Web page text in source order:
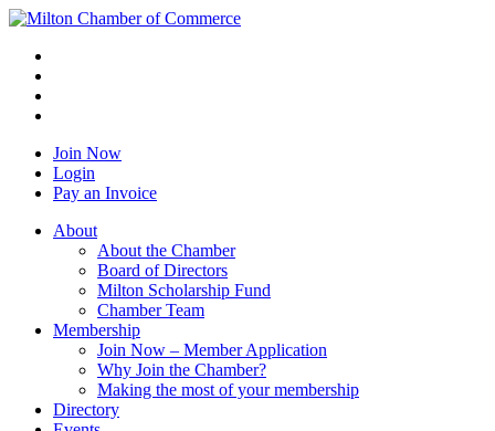
Join Now
Login
Pay an Invoice
About
About the Chamber
Board of Directors
Milton Scholarship Fund
Chamber Team
Membership
Join Now – Member Application
Why Join the Chamber?
Making the most of your membership
Directory